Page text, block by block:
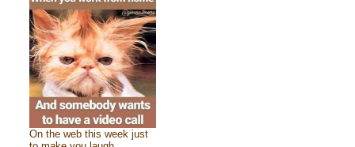
On the web this week just